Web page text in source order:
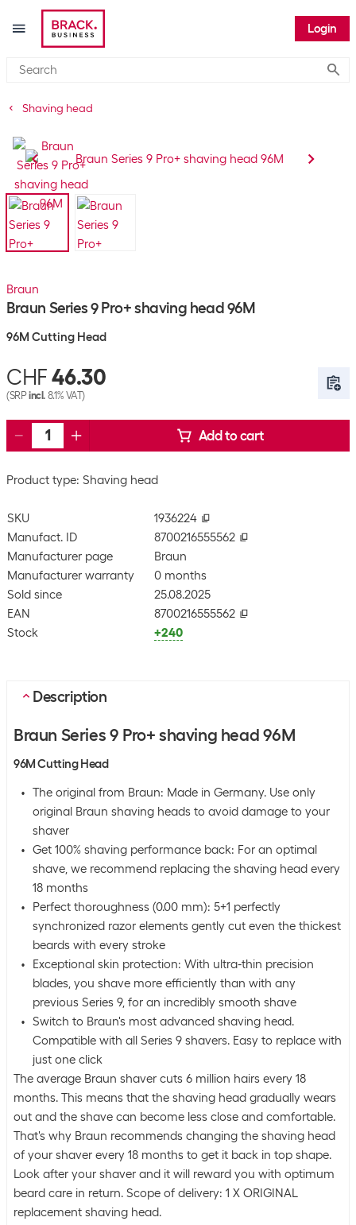
Login
Shaving head
Braun
Braun Series 9 Pro+ shaving head 96M
96M Cutting Head
CHF 46.30
(SRPincl. 8.1% VAT)
Add to cart
Product type: Shaving head
SKU
1936224
Manufact. ID
8700216555562
Manufacturer page
Braun
Manufacturer warranty
0 months
Sold since
25.08.2025
EAN
8700216555562
Stock
+240
Description
Braun Series 9 Pro+ shaving head 96M
96M Cutting Head
The original from Braun: Made in Germany. Use only
original Braun shaving heads to avoid damage to your
shaver
Get 100% shaving performance back: For an optimal
shave, we recommend replacing the shaving head every
18 months
Perfect thoroughness (0.00 mm): 5+1 perfectly
synchronized razor elements gently cut even the thickest
beards with every stroke
Exceptional skin protection: With ultra-thin precision
blades, you shave more efficiently than with any
previous Series 9, for an incredibly smooth shave
Switch to Braun's most advanced shaving head.
Compatible with all Series 9 shavers. Easy to replace with
just one click
The average Braun shaver cuts 6 million hairs every 18
months. This means that the shaving head gradually wears
out and the shave can become less close and comfortable.
That's why Braun recommends changing the shaving head
of your shaver every 18 months to get it back in top shape.
Look after your shaver and it will reward you with optimum
beard care in return. Scope of delivery: 1 X ORIGINAL
replacement shaving head.